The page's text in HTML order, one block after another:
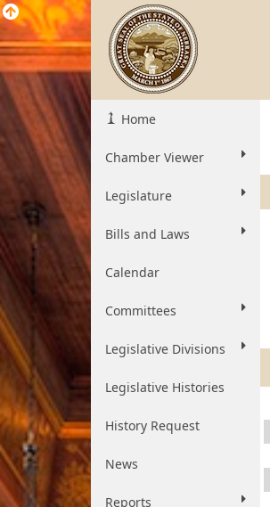
Home
Chamber Viewer
Legislature
Bills and Laws
Calendar
Committees
Legislative Divisions
Legislative Histories
History Request
News
Reports